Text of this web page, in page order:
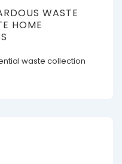
WASTE
HOME
waste collection